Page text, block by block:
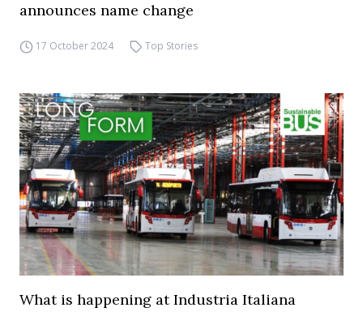
announces name change
17 October 2024 Top Stories
What is happening at Industria Italiana